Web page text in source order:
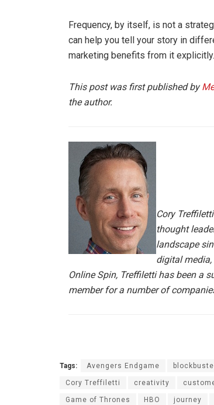
Frequency, by itself, is not a
can help you tell your story in
marketing benefits from it explicitly.
This post was first published by
the author.
Cory
thought
landscape
digital
Online Spin, Treffiletti has been a
member for a number of
Tags: Avengers Endgame
Cory Treffiletti creativity
Game of Thrones HBO journey